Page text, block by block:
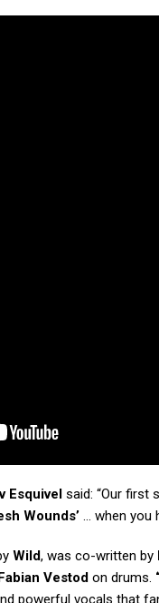
Esquivel said: “Our first
Wounds’ … when you
Wild, was co-written by
Vestod on drums.
powerful vocals that